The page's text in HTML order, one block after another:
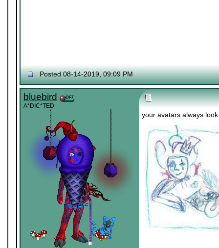
Posted 08-14-2019, 09:09 PM
bluebird
A*DIC*TED
your avatars always